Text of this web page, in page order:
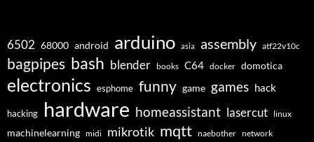
6502 68000 android arduino asia assembly atf22v10c
bagpipes bash blender books C64 docker domotica
electronics esphome funny game games hack
hacking hardware homeassistant lasercut linux
machinelearning midi mikrotik mqtt naebother network